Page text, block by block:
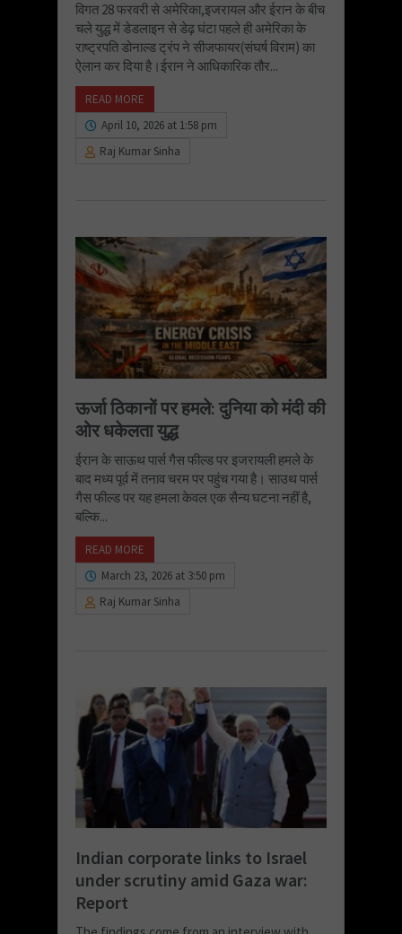
विगत 28 फरवरी से अमेरिका,इजरायल और ईरान के बीच
चले युद्ध में डेडलाइन से डेढ़ घंटा पहले ही अमेरिका के
राष्ट्रपति डोनाल्ड ट्रंप ने सीजफायर(संघर्ष विराम) का
ऐलान कर दिया है।ईरान ने आधिकारिक तौर...
READ MORE
April 10, 2026 at 1:58 pm
Raj Kumar Sinha
ऊर्जा ठिकानों पर हमले: दुनिया को मंदी की
ओर धकेलता युद्ध
ईरान के साऊथ पार्स गैस फील्ड पर इजरायली हमले के
बाद मध्य पूर्व में तनाव चरम पर पहुंच गया है। साउथ पार्स
गैस फील्ड पर यह हमला केवल एक सैन्य घटना नहीं है,
बल्कि...
READ MORE
March 23, 2026 at 3:50 pm
Raj Kumar Sinha
Indian corporate links to Israel
under scrutiny amid Gaza war:
Report